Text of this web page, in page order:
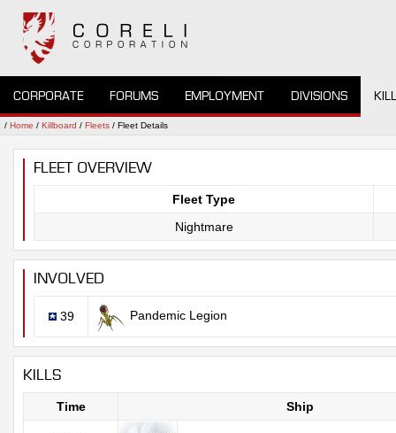
CORPORATE FORUMS EMPLOYMENT DIVISIONS
/ Home / Killboard / Fleets / Fleet Details
FLEET OVERVIEW
Fleet Type
Nightmare
INVOLVED
39 Pandemic Legion
KILLS
Time Ship